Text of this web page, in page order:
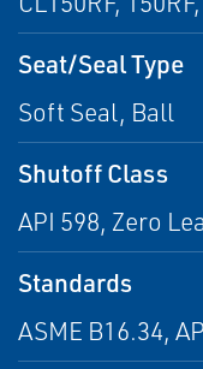
Seat/Seal Type
Soft Seal, Ball
Shutoff Class
API 598, Zero
Standards
ASME B16.34,